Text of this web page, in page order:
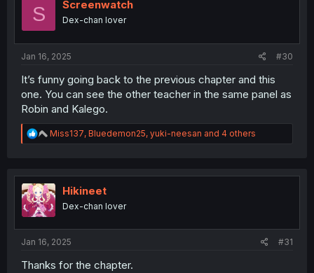
o
s
S Screenwatch
Dex-chan lover
Jan 16, 2025 #30
It’s funny going back to the previous chapter and this
one. You can see the other teacher in the same panel as
Robin and Kalego.
R
e
t
i
o
n
Miss137, Bluedemon25, yuki-neesan and 4 others
Hikineet
Dex-chan lover
Jan 16, 2025 #31
Thanks for the chapter.